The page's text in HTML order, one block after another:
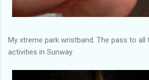
My xtreme park wristband. The pass to all
activities in Sunway